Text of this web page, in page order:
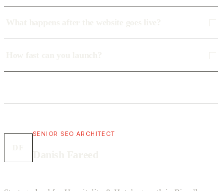
SENIOR SEO ARCHITECT